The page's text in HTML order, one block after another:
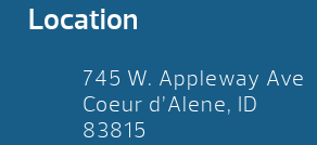
Location
745 W. Appleway Ave
Coeur d’Alene, ID
83815